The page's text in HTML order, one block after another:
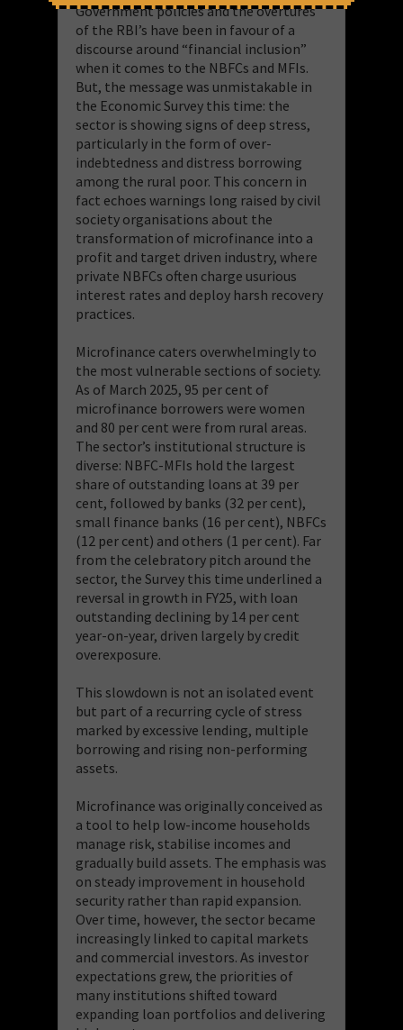
Government policies and the overtures
of the RBI’s have been in favour of a
discourse around “financial inclusion”
when it comes to the NBFCs and MFIs.
But, the message was unmistakable in
the Economic Survey this time: the
sector is showing signs of deep stress,
particularly in the form of over-
indebtedness and distress borrowing
among the rural poor. This concern in
fact echoes warnings long raised by civil
society organisations about the
transformation of microfinance into a
profit and target driven industry, where
private NBFCs often charge usurious
interest rates and deploy harsh recovery
practices.
Microfinance caters overwhelmingly to
the most vulnerable sections of society.
As of March 2025, 95 per cent of
microfinance borrowers were women
and 80 per cent were from rural areas.
The sector’s institutional structure is
diverse: NBFC-MFIs hold the largest
share of outstanding loans at 39 per
cent, followed by banks (32 per cent),
small finance banks (16 per cent), NBFCs
(12 per cent) and others (1 per cent). Far
from the celebratory pitch around the
sector, the Survey this time underlined a
reversal in growth in FY25, with loan
outstanding declining by 14 per cent
year-on-year, driven largely by credit
overexposure.
This slowdown is not an isolated event
but part of a recurring cycle of stress
marked by excessive lending, multiple
borrowing and rising non-performing
assets.
Microfinance was originally conceived as
a tool to help low-income households
manage risk, stabilise incomes and
gradually build assets. The emphasis was
on steady improvement in household
security rather than rapid expansion.
Over time, however, the sector became
increasingly linked to capital markets
and commercial investors. As investor
expectations grew, the priorities of
many institutions shifted toward
expanding loan portfolios and delivering